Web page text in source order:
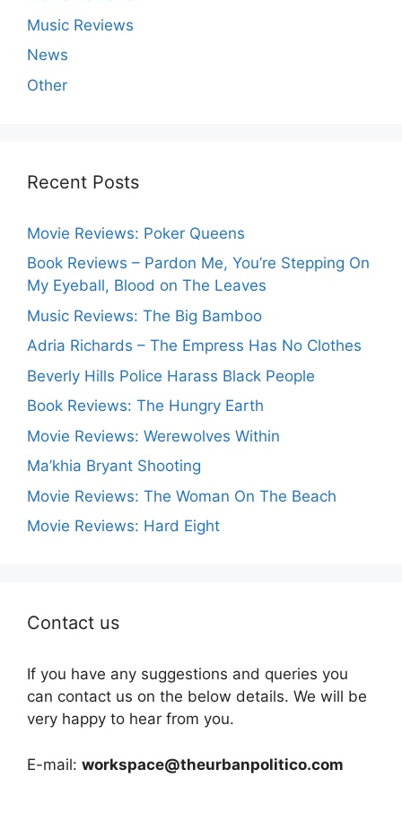
Music Reviews
News
Other
Recent Posts
Movie Reviews: Poker Queens
Book Reviews – Pardon Me, You’re Stepping On
My Eyeball, Blood on The Leaves
Music Reviews: The Big Bamboo
Adria Richards – The Empress Has No Clothes
Beverly Hills Police Harass Black People
Book Reviews: The Hungry Earth
Movie Reviews: Werewolves Within
Ma’khia Bryant Shooting
Movie Reviews: The Woman On The Beach
Movie Reviews: Hard Eight
Contact us
If you have any suggestions and queries you
can contact us on the below details. We will be
very happy to hear from you.
E-mail: workspace@theurbanpolitico.com